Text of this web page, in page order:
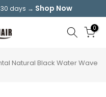
days → Shop Now
0
Natural Black Water Wave